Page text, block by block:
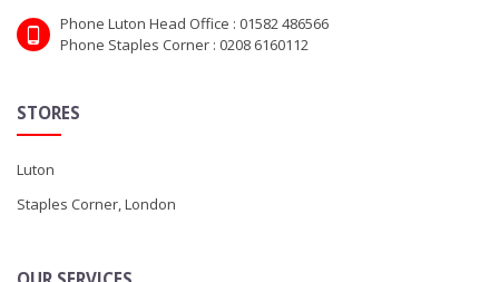
Phone Luton Head Office : 01582 486566
Phone Staples Corner : 0208 6160112
STORES
Luton
Staples Corner, London